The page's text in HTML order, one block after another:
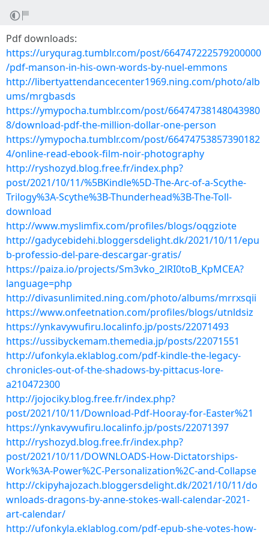
Pdf downloads:
https://uryqurag.tumblr.com/post/664747222579200000
/pdf-manson-in-his-own-words-by-nuel-emmons
http://libertyattendancecenter1969.ning.com/photo/alb
ums/mrgbasds
https://ymypocha.tumblr.com/post/66474738148043980
8/download-pdf-the-million-dollar-one-person
https://ymypocha.tumblr.com/post/66474753857390182
4/online-read-ebook-film-noir-photography
http://ryshozyd.blog.free.fr/index.php?
post/2021/10/11/%5BKindle%5D-The-Arc-of-a-Scythe-
Trilogy%3A-Scythe%3B-Thunderhead%3B-The-Toll-
download
http://www.myslimfix.com/profiles/blogs/oqgziote
http://gadycebidehi.bloggersdelight.dk/2021/10/11/epu
b-professio-del-pare-descargar-gratis/
https://paiza.io/projects/Sm3vko_2lRI0toB_KpMCEA?
language=php
http://divasunlimited.ning.com/photo/albums/mrrxsqii
https://www.onfeetnation.com/profiles/blogs/utnldsiz
https://ynkavywufiru.localinfo.jp/posts/22071493
https://ussibyckemam.themedia.jp/posts/22071551
http://ufonkyla.eklablog.com/pdf-kindle-the-legacy-
chronicles-out-of-the-shadows-by-pittacus-lore-
a210472300
http://jojociky.blog.free.fr/index.php?
post/2021/10/11/Download-Pdf-Hooray-for-Easter%21
https://ynkavywufiru.localinfo.jp/posts/22071397
http://ryshozyd.blog.free.fr/index.php?
post/2021/10/11/DOWNLOADS-How-Dictatorships-
Work%3A-Power%2C-Personalization%2C-and-Collapse
http://ckipyhajozach.bloggersdelight.dk/2021/10/11/do
wnloads-dragons-by-anne-stokes-wall-calendar-2021-
art-calendar/
http://ufonkyla.eklablog.com/pdf-epub-she-votes-how-